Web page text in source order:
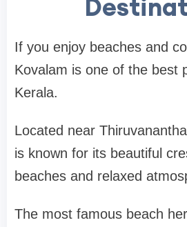
If you enjoy beaches and
Kovalam is one of the best
Kerala.
Located near
is known for its beautiful
beaches and relaxed
The most famous beach